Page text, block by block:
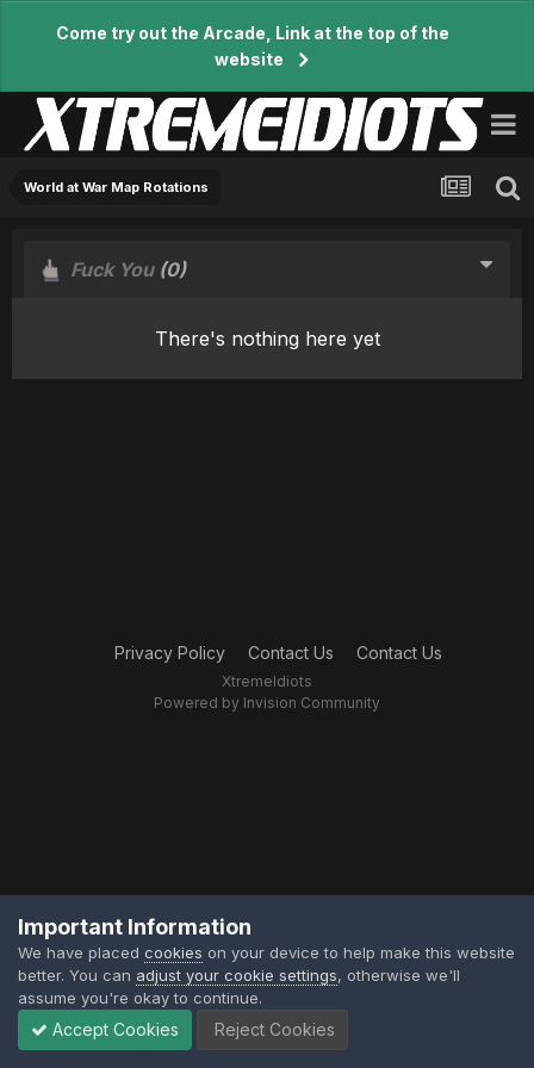
Come try out the Arcade, Link at the top of the
website
World at War Map Rotations
Fuck You (0)
There's nothing here yet
Privacy Policy Contact Us Contact Us
XtremeIdiots
Powered by Invision Community
Important Information
We have placed cookies on your device to help make this website
better. You can adjust your cookie settings, otherwise we'll
assume you're okay to continue.
Accept Cookies Reject Cookies